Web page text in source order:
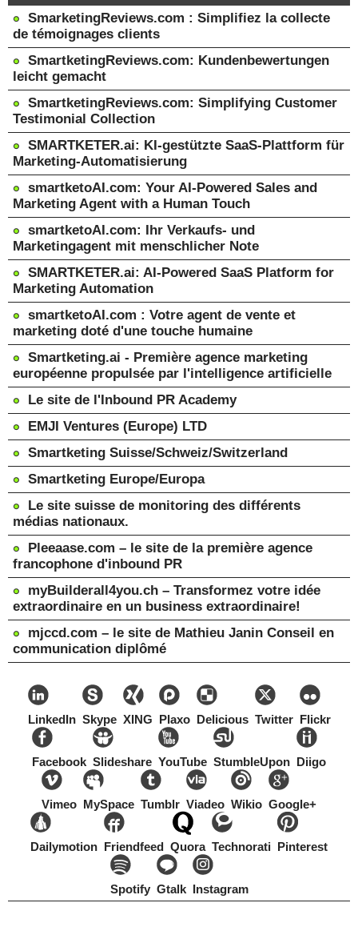
SmarketingReviews.com : Simplifiez la collecte
de témoignages clients
SmartketingReviews.com: Kundenbewertungen
leicht gemacht
SmartketingReviews.com: Simplifying Customer
Testimonial Collection
SMARTKETER.ai: KI-gestützte SaaS-Plattform für
Marketing-Automatisierung
smartketoAI.com: Your AI-Powered Sales and
Marketing Agent with a Human Touch
smartketoAI.com: Ihr Verkaufs- und
Marketingagent mit menschlicher Note
SMARTKETER.ai: AI-Powered SaaS Platform for
Marketing Automation
smartketoAI.com : Votre agent de vente et
marketing doté d'une touche humaine
Smartketing.ai - Première agence marketing
européenne propulsée par l'intelligence artificielle
Le site de l'Inbound PR Academy
EMJI Ventures (Europe) LTD
Smartketing Suisse/Schweiz/Switzerland
Smartketing Europe/Europa
Le site suisse de monitoring des différents
médias nationaux.
Pleeaase.com – le site de la première agence
francophone d'inbound PR
myBuilderall4you.ch – Transformez votre idée
extraordinaire en un business extraordinaire!
mjccd.com – le site de Mathieu Janin Conseil en
communication diplômé
LinkedIn Skype XING Plaxo Delicious Twitter Flickr
Facebook Slideshare YouTube StumbleUpon Diigo
Vimeo MySpace Tumblr Viadeo Wikio Google+
Dailymotion Friendfeed Quora Technorati Pinterest
Spotify Gtalk Instagram